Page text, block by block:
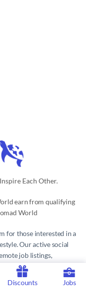
Each Other.
earn from qualifying
World
Discounts Jobs
for those interested in a
Our active social
job listings,
and resources
world.